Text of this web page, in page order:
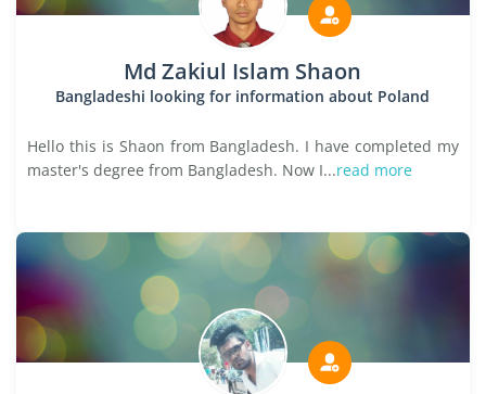
Md Zakiul Islam Shaon
Bangladeshi looking for information about Poland
Hello this is Shaon from Bangladesh. I have completed my
master's degree from Bangladesh. Now I...read more